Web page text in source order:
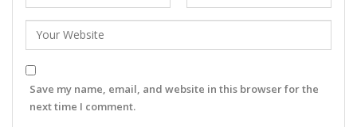
Save my name, email, and website in this browser for the
next time I comment.